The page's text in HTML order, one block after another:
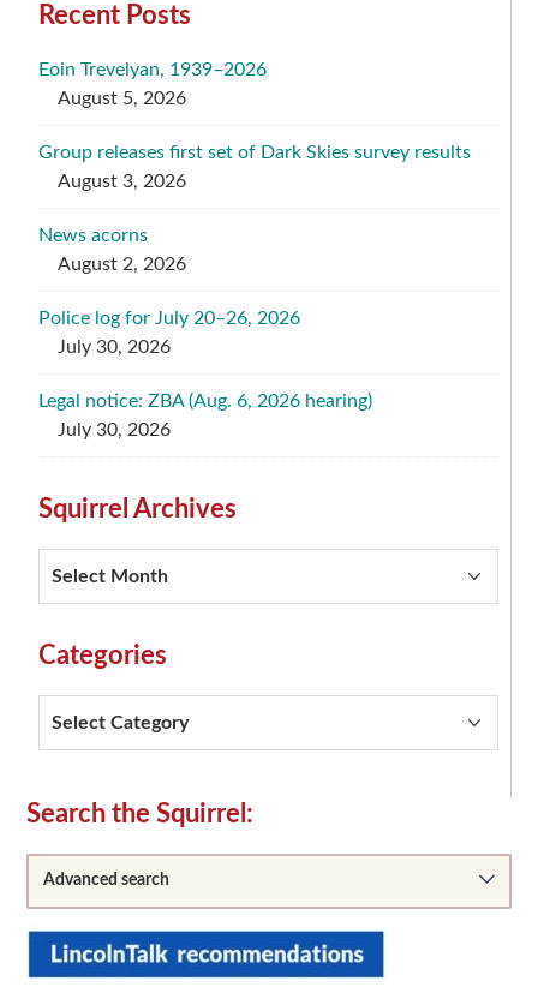
Recent Posts
Eoin Trevelyan, 1939–2026
August 5, 2026
Group releases first set of Dark Skies survey results
August 3, 2026
News acorns
August 2, 2026
Police log for July 20–26, 2026
July 30, 2026
Legal notice: ZBA (Aug. 6, 2026 hearing)
July 30, 2026
Squirrel Archives
Categories
Secondary
Sidebar
Search the Squirrel:
Advanced search